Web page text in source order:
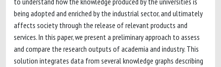
being adopted and enriched by the industrial sector, and ultimately
affects society through the release of relevant products and
services. In this paper, we present a preliminary approach to assess
and compare the research outputs of academia and industry. This
solution integrates data from several knowledge graphs describing